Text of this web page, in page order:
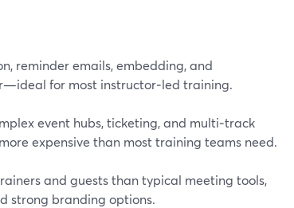
reminder emails, embedding, and
for most instructor‑led training.
event hubs, ticketing, and multi‑track
expensive than most training teams need.
and guests than typical meeting tools,
strong branding options.